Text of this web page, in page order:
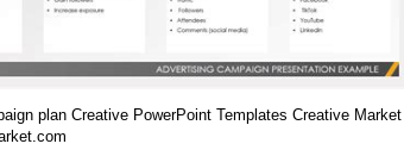
plan Creative PowerPoint Templates Creative Market